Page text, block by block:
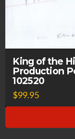
King of the
Production
102520
$99.95